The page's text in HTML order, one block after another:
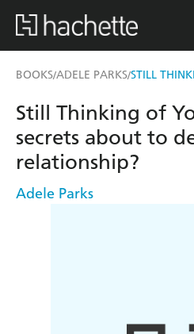
BOOKS/ADELE PARKS/STILL
Still Thinking of
secrets about to
relationship?
Adele Parks